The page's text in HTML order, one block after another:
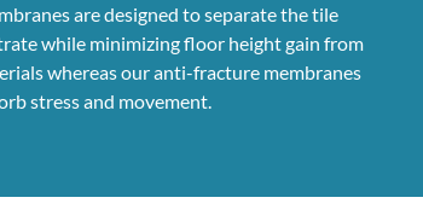
are designed to separate the tile
while minimizing floor height gain from
whereas our anti-fracture membranes
stress and movement.